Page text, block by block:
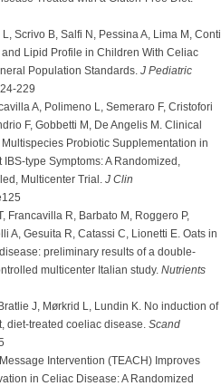
Scrivo B, Salfi N, Pessina A, Lima M, Conti
Lipid Profile in Children With Celiac
Population Standards. J Pediatric
229
A, Polimeno L, Semeraro F, Cristofori
F, Gobbetti M, De Angelis M. Clinical
Probiotic Supplementation in
type Symptoms: A Randomized,
Multicenter Trial. J Clin
Francavilla R, Barbato M, Roggero P,
A, Gesuita R, Catassi C, Lionetti E. Oats in
preliminary results of a double-
multicenter Italian study. Nutrients
J, Mørkrid L, Lundin K. No induction of
diet-treated coeliac disease. Scand
Intervention (TEACH) Improves
in Celiac Disease: A Randomized